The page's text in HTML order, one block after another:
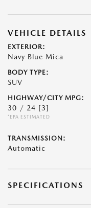
VEHICLE DETAILS
EXTERIOR:
Navy Blue Mica
BODY TYPE:
SUV
HIGHWAY/CITY MPG:
30 / 24 [3]
*EPA ESTIMATED
TRANSMISSION:
Automatic
SPECIFICATIONS